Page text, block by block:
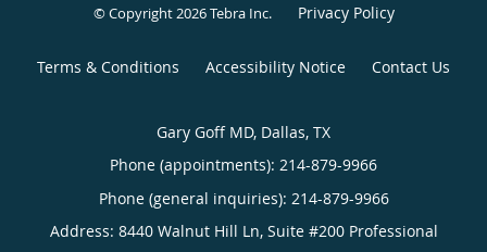
© Copyright 2026Tebra Inc. Privacy Policy
Terms & Conditions Accessibility Notice Contact Us
Gary Goff MD, Dallas, TX
Phone (appointments): 214-879-9966
Phone (general inquiries): 214-879-9966
Address: 8440 Walnut Hill Ln, Suite #200 Professional